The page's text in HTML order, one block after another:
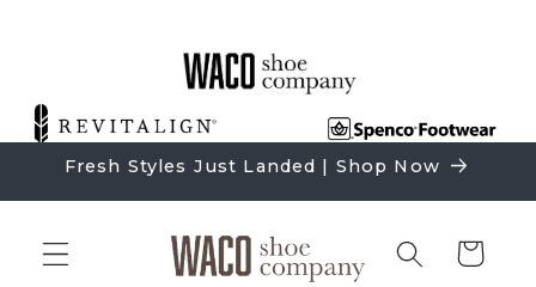
Fresh Styles Just Landed | Shop Now
Cart